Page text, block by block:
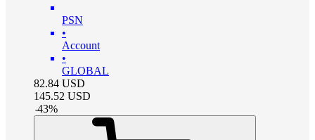
PSN
•
Account
•
GLOBAL
82.84 USD
145.52 USD
-43%